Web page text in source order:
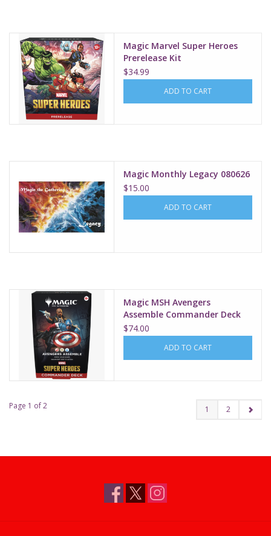
Magic Marvel Super Heroes
Prerelease Kit
$34.99
ADD TO CART
Magic Monthly Legacy 080626
$15.00
ADD TO CART
Magic MSH Avengers
Assemble Commander Deck
$74.00
ADD TO CART
Page 1 of 2 1 2